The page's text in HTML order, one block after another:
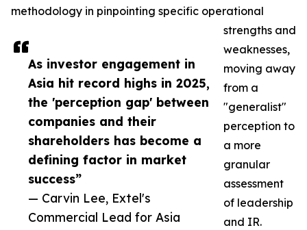
As investor engagement in
Asia hit record highs in 2025,
the 'perception gap' between
companies and their
shareholders has become a
defining factor in market
success”
— Carvin Lee, Extel's
Commercial Lead for Asia
methodology in pinpointing specific operational
strengths and
weaknesses,
moving away
from a
"generalist"
perception to
a more
granular
assessment
of leadership
and IR.